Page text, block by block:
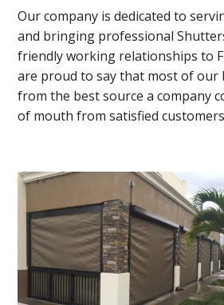
Our company is dedicated to
and bringing professional
friendly working relationships to
are proud to say that most of our
from the best source a company
of mouth from satisfied